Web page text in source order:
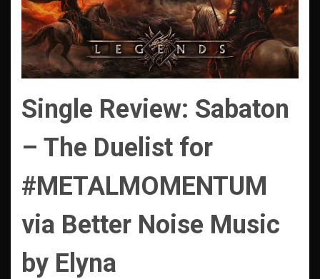
Single Review: Sabaton
– The Duelist for
#METALMOMENTUM
via Better Noise Music
by Elyna